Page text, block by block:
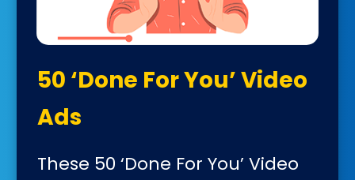
50 ‘Done For You’ Video
Ads
These 50 ‘Done For You’ Video